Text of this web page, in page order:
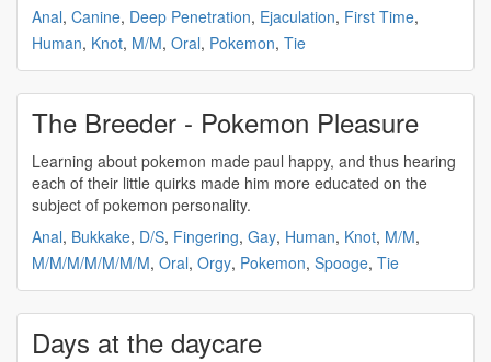
Anal, Canine, Deep Penetration, Ejaculation, First Time,
Human, Knot, M/M, Oral, Pokemon, Tie
The Breeder - Pokemon Pleasure
Learning about pokemon made paul happy, and thus hearing
each of their little quirks made him more educated on the
subject of pokemon personality.
Anal, Bukkake, D/S, Fingering, Gay, Human, Knot, M/M,
M/M/M/M/M/M/M, Oral, Orgy, Pokemon, Spooge, Tie
Days at the daycare